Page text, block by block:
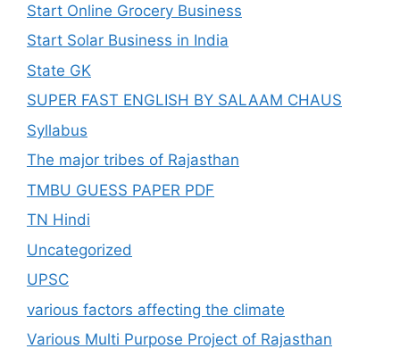
Start Online Grocery Business
Start Solar Business in India
State GK
SUPER FAST ENGLISH BY SALAAM CHAUS
Syllabus
The major tribes of Rajasthan
TMBU GUESS PAPER PDF
TN Hindi
Uncategorized
UPSC
various factors affecting the climate
Various Multi Purpose Project of Rajasthan